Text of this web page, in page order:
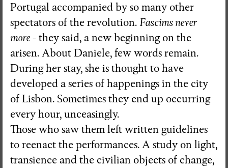
Portugal accompanied by so many other
spectators of the revolution. Fascims never
more- they said, a new beginning on the
arisen. About Daniele, few words remain.
During her stay, she is thought to have
developed a series of happenings in the city
of Lisbon. Sometimes they end up occurring
every hour, unceasingly.
Those who saw them left written guidelines
to reenact the performances. A study on light,
transience and the civilian objects of change,